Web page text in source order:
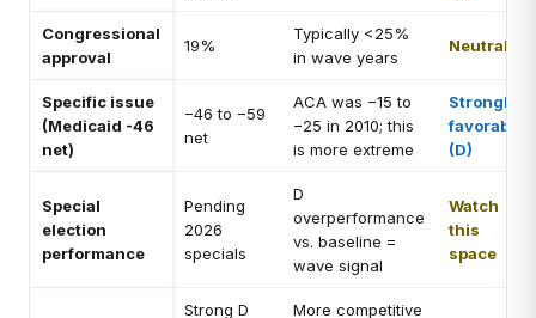
Congressional
approval
19%
Typically <25%
in wave years
Neutral
Specific issue
(Medicaid -46
net)
−46 to −59
net
ACA was −15 to
−25 in 2010; this
is more extreme
Strongly
favorable
(D)
Special
election
performance
Pending
2026
specials
D
overperformance
vs. baseline =
wave signal
Watch
this
space
Strong D
More competitive